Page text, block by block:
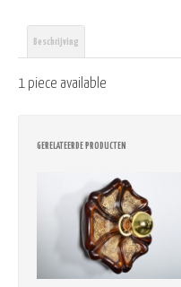
Beschrijving
1 piece available
GERELATEERDE PRODUCTEN